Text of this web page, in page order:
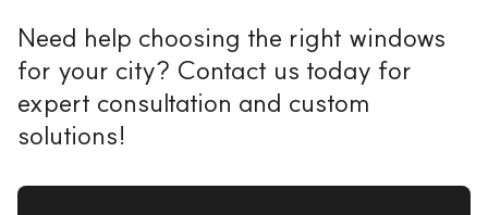
Need help choosing the right windows
for your city? Contact us today for
expert consultation and custom
solutions!